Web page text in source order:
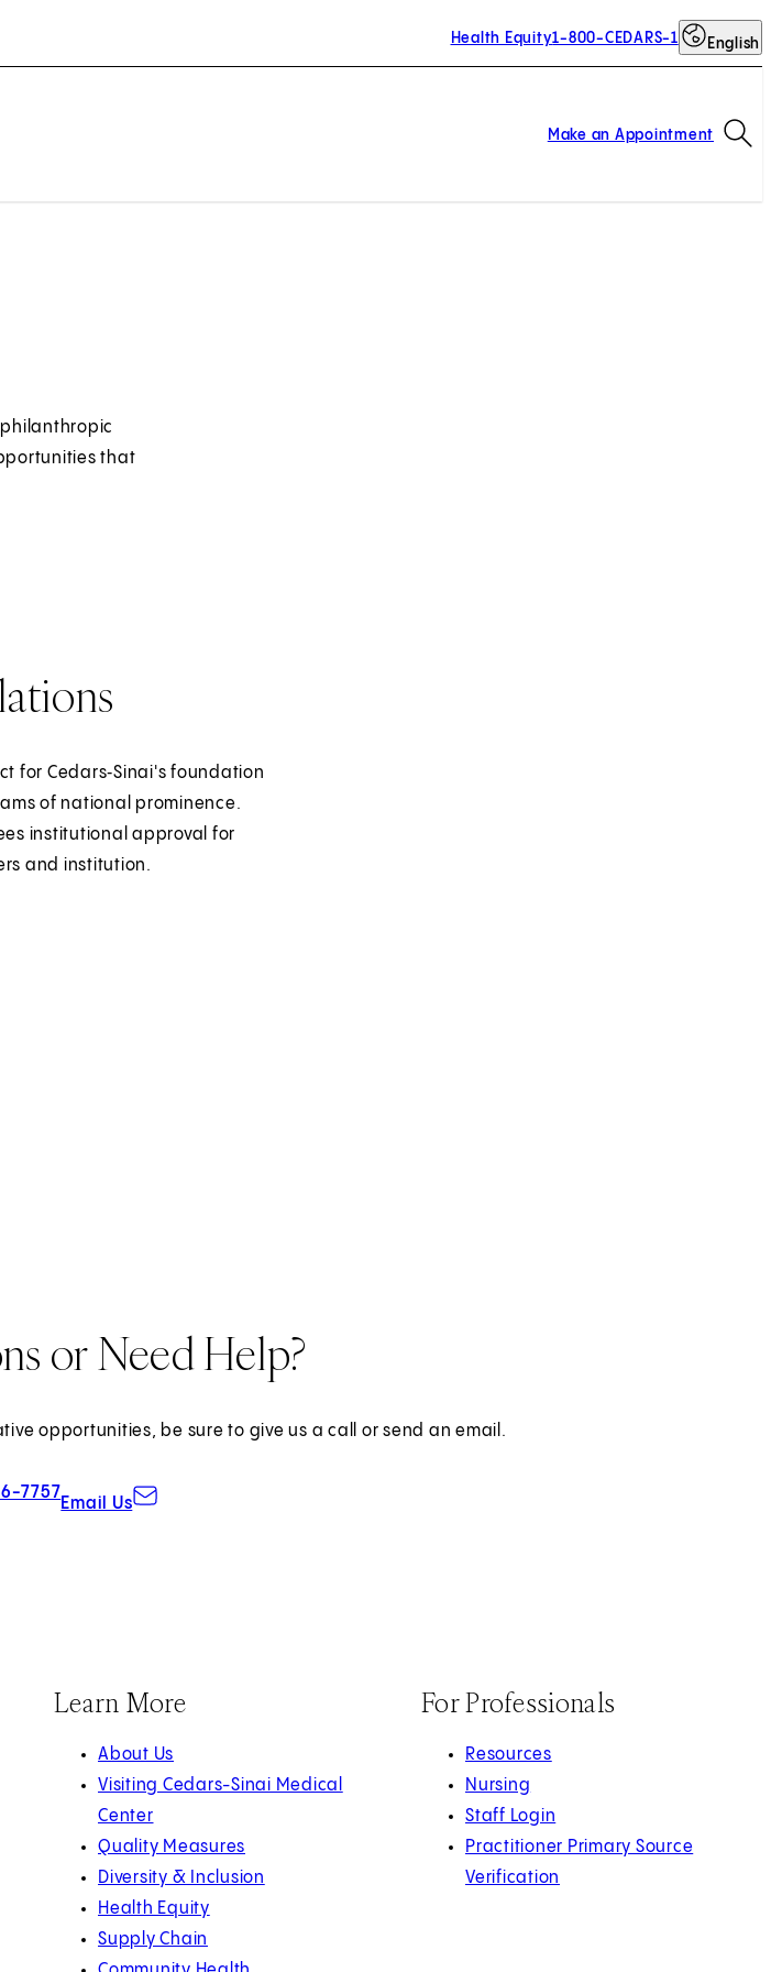
Health Equity1-800-CEDARS-1 English
Make an Appointment
that
for Cedars‑Sinai's foundation
of national prominence.
institutional approval for
and institution.
or Need Help?
opportunities, be sure to give us a call or send an email.
7757
Email Us
Learn More
About Us
Visiting Cedars-Sinai Medical
Center
Quality Measures
Diversity & Inclusion
Health Equity
Supply Chain
For Professionals
Resources
Nursing
Staff Login
Practitioner Primary Source
Verification